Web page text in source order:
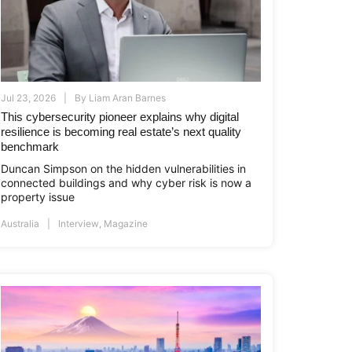
thamrinnine.com
Jul 23, 2026 By Liam Aran Barnes
This cybersecurity pioneer explains why digital
resilience is becoming real estate’s next quality
benchmark
Duncan Simpson on the hidden vulnerabilities in
connected buildings and why cyber risk is now a
property issue
Australia Interview Magazine